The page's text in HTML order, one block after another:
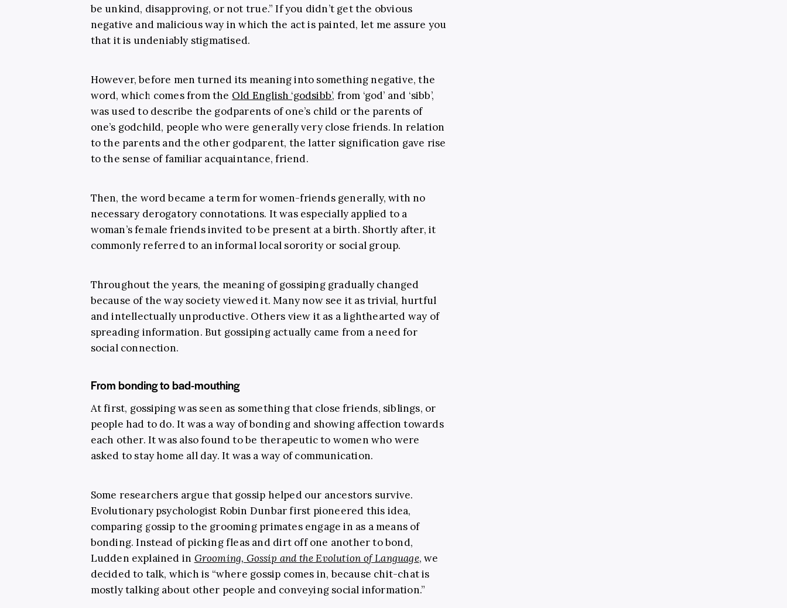
be unkind, disapproving, or not true.” If you didn’t get the obvious
negative and malicious way in which the act is painted, let me assure you
that it is undeniably stigmatised.
However, before men turned its meaning into something negative, the
word, which comes from the Old English ‘godsibb’, from ‘god’ and ‘sibb’,
was used to describe the godparents of one’s child or the parents of
one’s godchild, people who were generally very close friends. In relation
to the parents and the other godparent, the latter signification gave rise
to the sense of familiar acquaintance, friend.
Then, the word became a term for women-friends generally, with no
necessary derogatory connotations. It was especially applied to a
woman’s female friends invited to be present at a birth. Shortly after, it
commonly referred to an informal local sorority or social group.
Throughout the years, the meaning of gossiping gradually changed
because of the way society viewed it. Many now see it as trivial, hurtful
and intellectually unproductive. Others view it as a lighthearted way of
spreading information. But gossiping actually came from a need for
social connection.
From bonding to bad-mouthing
At first, gossiping was seen as something that close friends, siblings, or
people had to do. It was a way of bonding and showing affection towards
each other. It was also found to be therapeutic to women who were
asked to stay home all day. It was a way of communication.
Some researchers argue that gossip helped our ancestors survive.
Evolutionary psychologist Robin Dunbar first pioneered this idea,
comparing gossip to the grooming primates engage in as a means of
bonding. Instead of picking fleas and dirt off one another to bond,
Ludden explained in Grooming, Gossip and the Evolution of Language, we
decided to talk, which is “where gossip comes in, because chit-chat is
mostly talking about other people and conveying social information.”